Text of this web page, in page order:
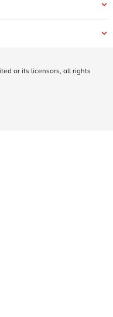
or its licensors, all rights